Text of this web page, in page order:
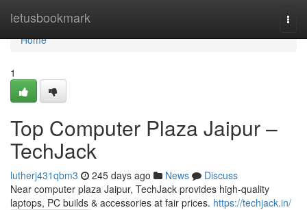
letusbookmark
Home
Home
1
Top Computer Plaza Jaipur –
TechJack
lutherj431qbm3 245 days ago News
Discuss
Near computer plaza Jaipur, TechJack provides high-quality
laptops, PC builds & accessories at fair prices. https://techjack.in/